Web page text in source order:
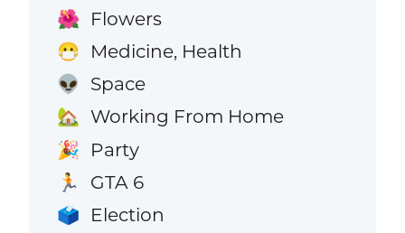
🌺 Flowers
😷 Medicine, Health
👽 Space
🏡 Working From Home
🎉 Party
🏃 GTA 6
🗳️ Election